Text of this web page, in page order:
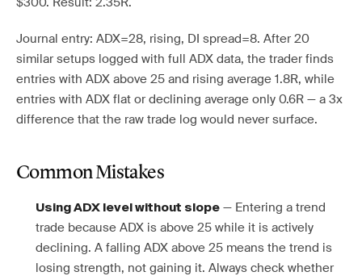
Journal entry: ADX=28, rising, DI spread=8. After 20
similar setups logged with full ADX data, the trader finds
entries with ADX above 25 and rising average 1.8R, while
entries with ADX flat or declining average only 0.6R — a 3x
difference that the raw trade log would never surface.
Common Mistakes
Using ADX level without slope — Entering a trend
trade because ADX is above 25 while it is actively
declining. A falling ADX above 25 means the trend is
losing strength, not gaining it. Always check whether